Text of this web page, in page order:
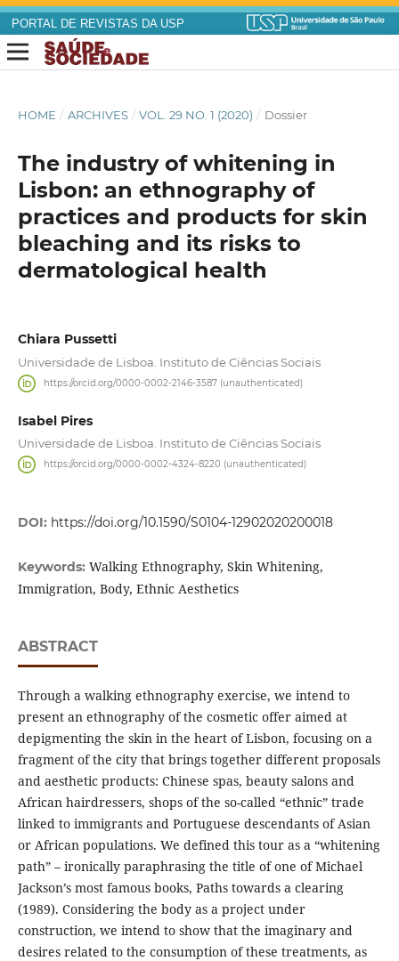
PORTAL DE REVISTAS DA USP
HOME / ARCHIVES / VOL. 29 NO. 1 (2020) / Dossier
The industry of whitening in
Lisbon: an ethnography of
practices and products for skin
bleaching and its risks to
dermatological health
Chiara Pussetti
Universidade de Lisboa. Instituto de Ciências Sociais
https://orcid.org/0000-0002-2146-3587 (unauthenticated)
Isabel Pires
Universidade de Lisboa. Instituto de Ciências Sociais
https://orcid.org/0000-0002-4324-8220 (unauthenticated)
DOI: https://doi.org/10.1590/S0104-12902020200018
Keywords: Walking Ethnography, Skin Whitening,
Immigration, Body, Ethnic Aesthetics
ABSTRACT
Through a walking ethnography exercise, we intend to
present an ethnography of the cosmetic offer aimed at
depigmenting the skin in the heart of Lisbon, focusing on a
fragment of the city that brings together different proposals
and aesthetic products: Chinese spas, beauty salons and
African hairdressers, shops of the so-called “ethnic” trade
linked to immigrants and Portuguese descendants of Asian
or African populations. We defined this tour as a “whitening
path” – ironically paraphrasing the title of one of Michael
Jackson’s most famous books, Paths towards a clearing
(1989). Considering the body as a project under
construction, we intend to show that the imaginary and
desires related to the consumption of these treatments, as